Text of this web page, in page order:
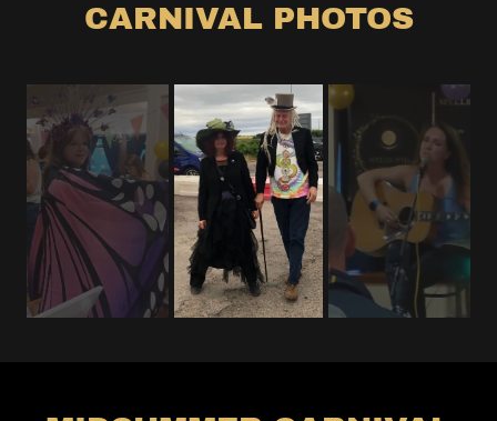
CARNIVAL PHOTOS